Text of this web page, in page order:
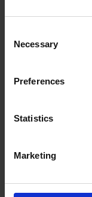
Selection
Necessary
Preferences
Statistics
Marketing